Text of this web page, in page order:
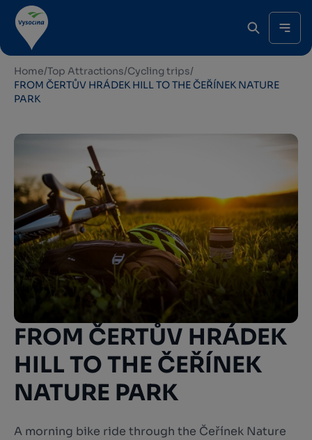
Home/Top Attractions/Cycling trips/
FROM ČERTŮV HRÁDEK HILL TO THE ČEŘÍNEK NATURE
PARK
FROM ČERTŮV HRÁDEK
HILL TO THE ČEŘÍNEK
NATURE PARK
A morning bike ride through the Čeřínek Nature